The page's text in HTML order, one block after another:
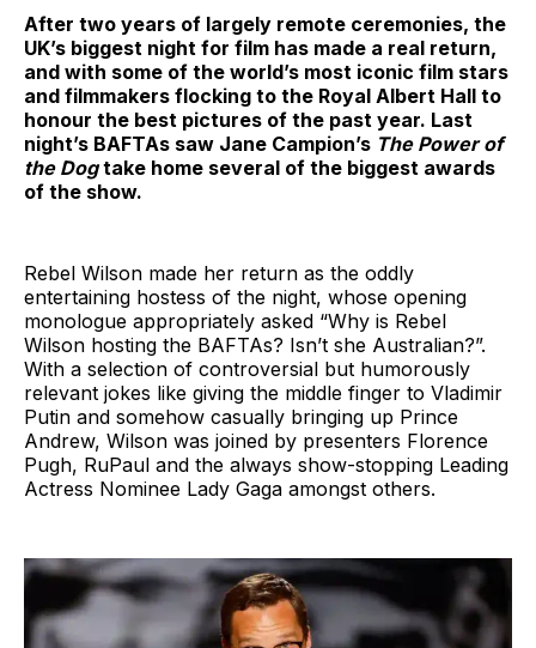
After two years of largely remote ceremonies, the
UK’s biggest night for film has made a real return,
and with some of the world’s most iconic film stars
and filmmakers flocking to the Royal Albert Hall to
honour the best pictures of the past year. Last
night’s BAFTAs saw Jane Campion’s The Power of
the Dogtake home several of the biggest awards
of the show.
Rebel Wilson made her return as the oddly
entertaining hostess of the night, whose opening
monologue appropriately asked “Why is Rebel
Wilson hosting the BAFTAs? Isn’t she Australian?”.
With a selection of controversial but humorously
relevant jokes like giving the middle finger to Vladimir
Putin and somehow casually bringing up Prince
Andrew, Wilson was joined by presenters Florence
Pugh, RuPaul and the always show-stopping Leading
Actress Nominee Lady Gaga amongst others.